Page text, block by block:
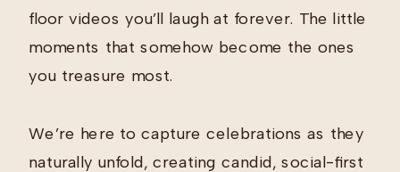
floor videos you’ll laugh at forever. The little
moments that somehow become the ones
you treasure most.
We’re here to capture celebrations as they
naturally unfold, creating candid, social-first